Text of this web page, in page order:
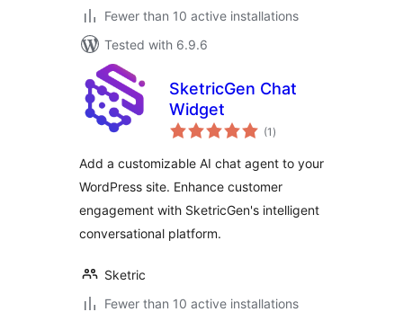
Fewer than 10 active installations
Tested with 6.9.6
SketricGen Chat
Widget
(1 total
ratings
)
Add a customizable AI chat agent to your
WordPress site. Enhance customer
engagement with SketricGen's intelligent
conversational platform.
Sketric
Fewer than 10 active installations